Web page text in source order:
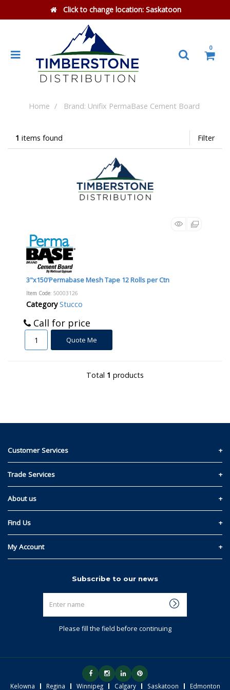
Click to change location: Saskatoon
0
Home Brand: Unifix PermaBase Cement Board
1 items found Filter
3"x150'Permabase Mesh Tape 12 Rolls per Ctn
Item Code: 50003126
Category Stucco
Call for price
Quote Me
Total 1 products
Customer Services
Contact Us
Return & Refund Policy
Terms & Conditions
Trade Services
Materials Quote
About us
Read Our Story
Find Us
Kelowna
Saskatoon
My Account
Subscribe to our news
Please fill the field before continuing
Kelowna Regina Winnipeg Calgary Saskatoon
Edmonton